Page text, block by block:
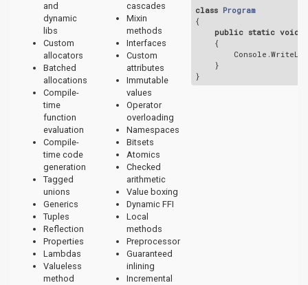
and
dynamic
libs
Custom
allocators
Batched
allocations
Compile-
time
function
evaluation
Compile-
time code
generation
Tagged
unions
Generics
Tuples
Reflection
Properties
Lambdas
Valueless
method
cascades
Mixin
methods
Interfaces
Custom
attributes
Immutable
values
Operator
overloading
Namespaces
Bitsets
Atomics
Checked
arithmetic
Value boxing
Dynamic FFI
Local
methods
Preprocessor
Guaranteed
inlining
Incremental
class Program
{
public static void
{
    }